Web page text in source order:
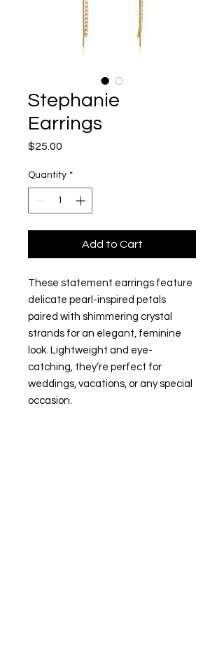
Stephanie
Earrings
$25.00
Quantity *
Add to Cart
These statement earrings feature
delicate pearl-inspired petals
paired with shimmering crystal
strands for an elegant, feminine
look. Lightweight and eye-
catching, they’re perfect for
weddings, vacations, or any special
occasion.